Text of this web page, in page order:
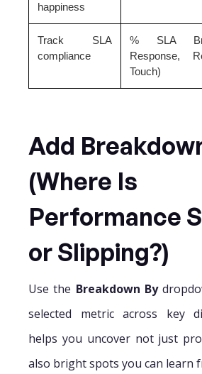
happiness
Track SLA
compliance
% SLA
Response,
Touch)
Add
(Where Is
Performance
or Slipping?)
Use the Breakdown By
selected metric across key
helps you uncover not just
also bright spots you can learn